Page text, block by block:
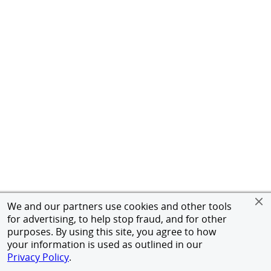
We and our partners use cookies and other tools
for advertising, to help stop fraud, and for other
purposes. By using this site, you agree to how
your information is used as outlined in our
Privacy Policy.